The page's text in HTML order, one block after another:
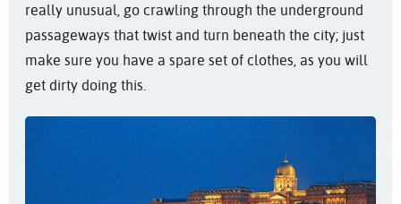
really unusual, go crawling through the underground
passageways that twist and turn beneath the city; just
make sure you have a spare set of clothes, as you will
get dirty doing this.